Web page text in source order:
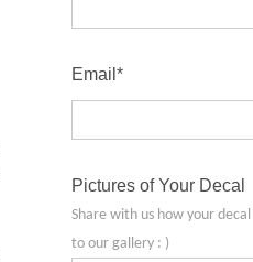
Email*
Pictures of Your Decal
Share with us how your
to our gallery : )